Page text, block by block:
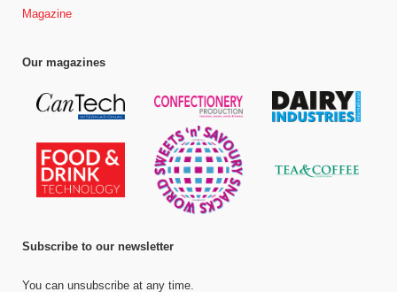
Magazine
Our magazines
Subscribe to our newsletter
You can unsubscribe at any time.